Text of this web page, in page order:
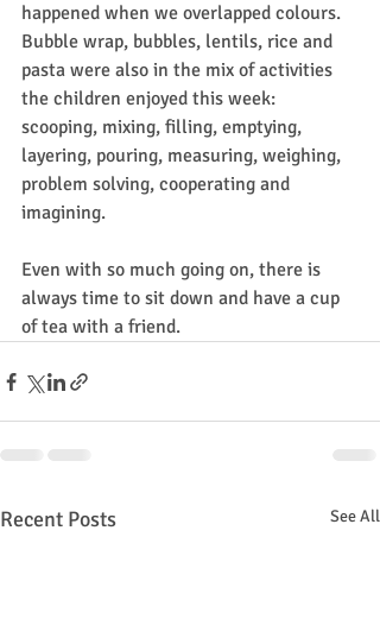
happened when we overlapped colours.
Bubble wrap, bubbles, lentils, rice and
pasta were also in the mix of activities
the children enjoyed this week:
scooping, mixing, filling, emptying,
layering, pouring, measuring, weighing,
problem solving, cooperating and
imagining.
Even with so much going on, there is
always time to sit down and have a cup
of tea with a friend.
Recent Posts See All